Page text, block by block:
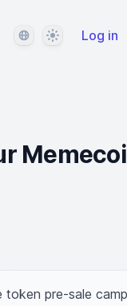
LanguageThemeLog in
pre-sale